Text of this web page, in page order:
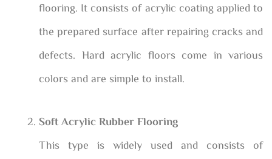
flooring. It consists of acrylic coating applied to
the prepared surface after repairing cracks and
defects. Hard acrylic floors come in various
colors and are simple to install.
Soft Acrylic Rubber Flooring
This type is widely used and consists of